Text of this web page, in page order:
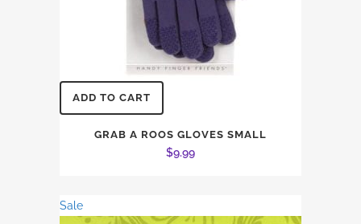
ADD TO CART
GRAB A ROOS GLOVES SMALL
$9.99
Sale